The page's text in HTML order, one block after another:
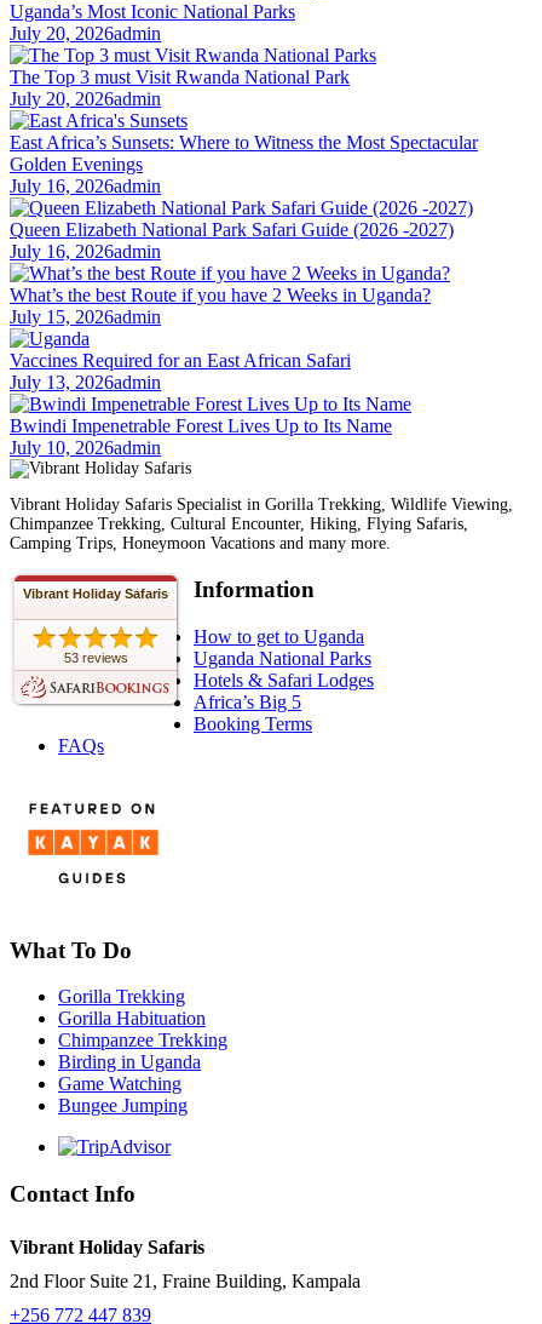
Uganda’s Most Iconic National Parks
July 20, 2026admin
The Top 3 must Visit Rwanda National Park
July 20, 2026admin
East Africa’s Sunsets: Where to Witness the Most Spectacular
Golden Evenings
July 16, 2026admin
Queen Elizabeth National Park Safari Guide (2026 -2027)
July 16, 2026admin
What’s the best Route if you have 2 Weeks in Uganda?
July 15, 2026admin
Vaccines Required for an East African Safari
July 13, 2026admin
Bwindi Impenetrable Forest Lives Up to Its Name
July 10, 2026admin
Vibrant Holiday Safaris Specialist in Gorilla Trekking, Wildlife Viewing,
Chimpanzee Trekking, Cultural Encounter, Hiking, Flying Safaris,
Camping Trips, Honeymoon Vacations and many more.
Vibrant Holiday Safaris
53 reviews
Information
How to get to Uganda
Uganda National Parks
Hotels & Safari Lodges
Africa’s Big 5
Booking Terms
FAQs
What To Do
Gorilla Trekking
Gorilla Habituation
Chimpanzee Trekking
Birding in Uganda
Game Watching
Bungee Jumping
Contact Info
Vibrant Holiday Safaris
2nd Floor Suite 21, Fraine Building, Kampala
+256 772 447 839